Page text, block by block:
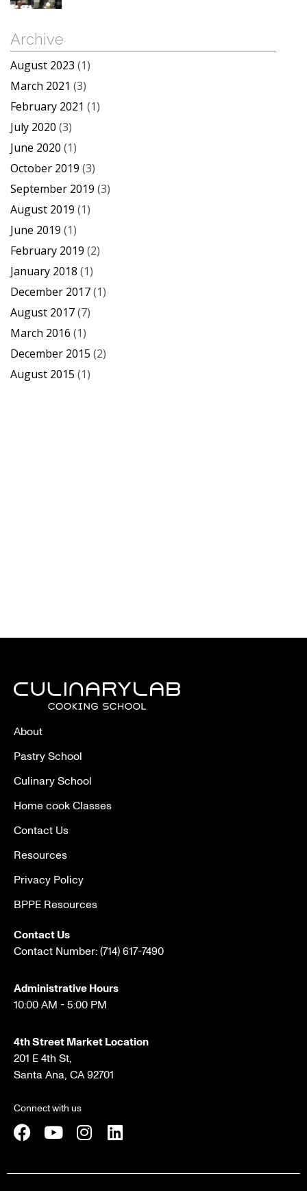
Archive
August 2023 (1)
March 2021 (3)
February 2021 (1)
July 2020 (3)
June 2020 (1)
October 2019 (3)
September 2019 (3)
August 2019 (1)
June 2019 (1)
February 2019 (2)
January 2018 (1)
December 2017(1)
August 2017(7)
March 2016 (1)
December 2015 (2)
August 2015 (1)
About
Pastry School
Culinary School
Home cook Classes
Contact Us
Resources
Privacy Policy
BPPE Resources
Contact Us
Contact Number:(714) 617-7490
Administrative Hours
10:00 AM - 5:00 PM
4th Street Market Location
201 E 4th St,
Santa Ana, CA 92701
Connect with us